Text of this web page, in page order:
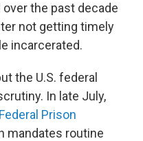
the past decade
not getting timely
incarcerated.
the U.S. federal
In late July,
Prison
mandates routine